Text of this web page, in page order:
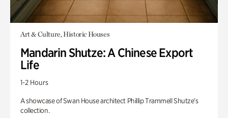
Art & Culture, Historic Houses
Mandarin Shutze: A Chinese Export
Life
1-2 Hours
A showcase of Swan House architect Phillip Trammell Shutze’s
collection.